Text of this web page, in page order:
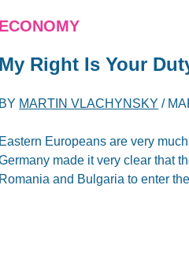
ECONOMY
My Right Is Your
BY MARTIN VLACHYNSKY /
Eastern Europeans are very
made ​​it very clear that
Romania and Bulgaria to enter